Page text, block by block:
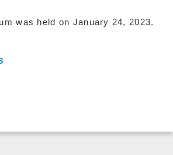
was held on January 24, 2023.